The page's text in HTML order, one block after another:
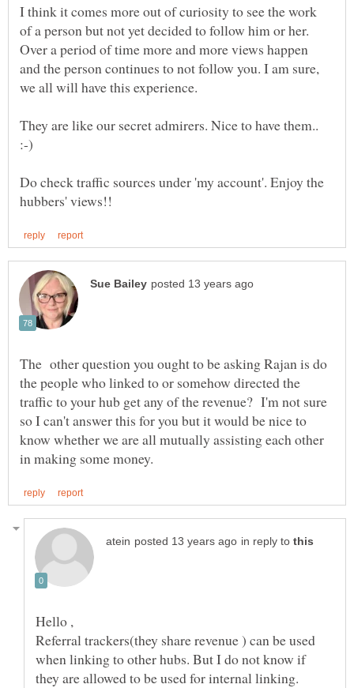
I think it comes more out of curiosity to see the work
of a person but not yet decided to follow him or her.
Over a period of time more and more views happen
and the person continues to not follow you. I am sure,
we all will have this experience.
They are like our secret admirers. Nice to have them..
Do check traffic sources under 'my account'. Enjoy the
The other question you ought to be asking Rajan is do
the people who linked to or somehow directed the
traffic to your hub get any of the revenue? I'm not sure
so I can't answer this for you but it would be nice to
know whether we are all mutually assisting each other
in reply to
Referral trackers(they share revenue ) can be used
when linking to other hubs. But I do not know if
they are allowed to be used for internal linking.